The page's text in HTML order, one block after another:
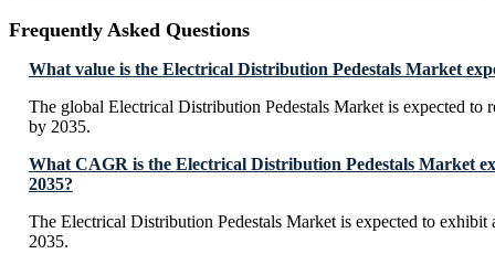
Frequently Asked Questions
What value is the Electrical Distribution Pedestals Market
The global Electrical Distribution Pedestals Market is expected to
by 2035.
What CAGR is the Electrical Distribution Pedestals Market
2035?
The Electrical Distribution Pedestals Market is expected to
2035.